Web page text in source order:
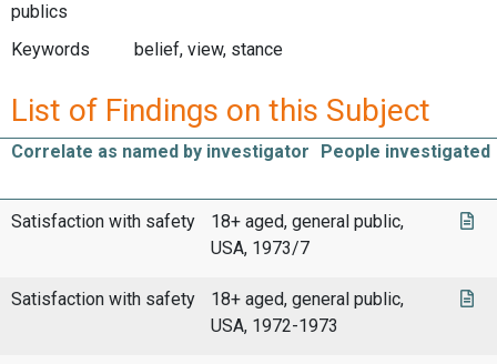
publics
Keywords belief, view, stance
List of Findings on this Subject
Correlate as named by investigator People investigated
Satisfaction with safety
18+ aged, general public,
USA, 1973/7
Satisfaction with safety
18+ aged, general public,
USA, 1972-1973